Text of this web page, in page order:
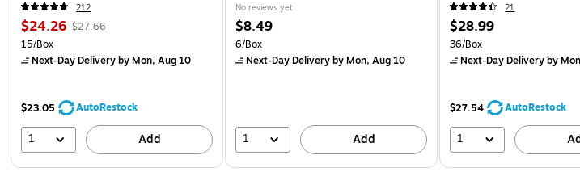
212
$24.26 $27.66
15/Box
Next-Day Deliveryby Mon, Aug 10
$23.05 AutoRestock
1 Add
No reviews yet
$8.49
6/Box
Next-Day Deliveryby Mon, Aug 10
1 Add
21
$28.99
36/Box
Next-Day Deliveryby
$27.54 AutoRestock
1